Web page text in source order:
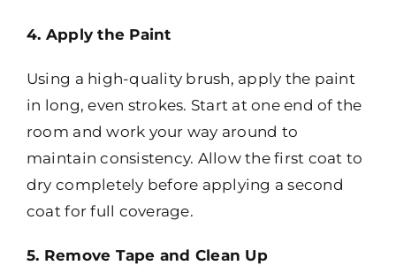
4. Apply the Paint
Using a high-quality brush, apply the paint
in long, even strokes. Start at one end of the
room and work your way around to
maintain consistency. Allow the first coat to
dry completely before applying a second
coat for full coverage.
5. Remove Tape and Clean Up